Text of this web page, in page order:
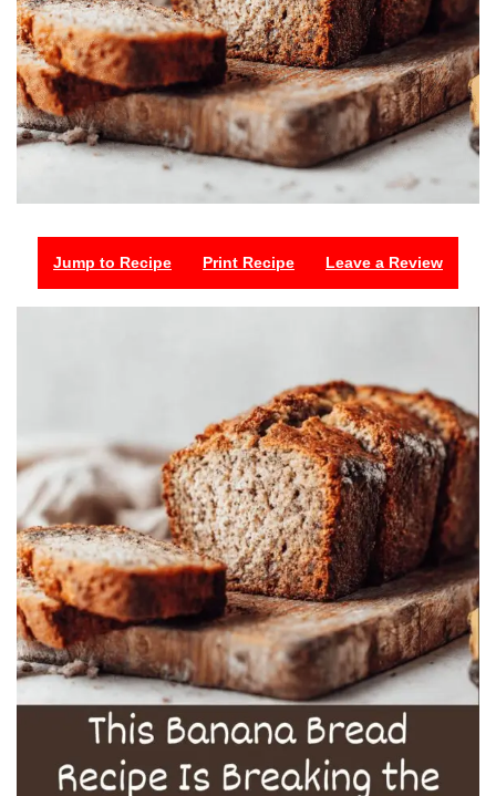
Jump to Recipe Print Recipe Leave a Review